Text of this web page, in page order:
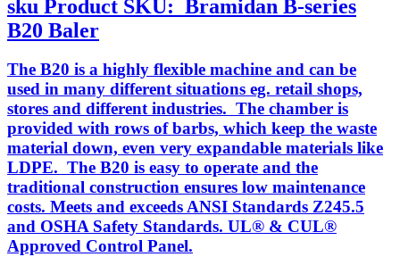
sku Product SKU: Bramidan B-series
B20 Baler
The B20 is a highly flexible machine and can be
used in many different situations eg. retail shops,
stores and different industries. The chamber is
provided with rows of barbs, which keep the waste
material down, even very expandable materials like
LDPE. The B20 is easy to operate and the
traditional construction ensures low maintenance
costs. Meets and exceeds ANSI Standards Z245.5
and OSHA Safety Standards. UL® & CUL®
Approved Control Panel.